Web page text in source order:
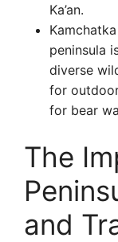
Ka’an.
peninsula
diverse
for
for bear
The
and